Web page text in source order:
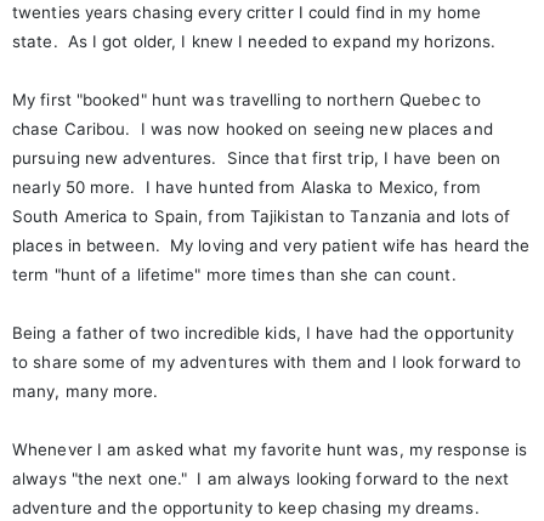
twenties years chasing every critter I could find in my home
state. As I got older, I knew I needed to expand my horizons.
My first "booked" hunt was travelling to northern Quebec to
chase Caribou. I was now hooked on seeing new places and
pursuing new adventures. Since that first trip, I have been on
nearly 50 more. I have hunted from Alaska to Mexico, from
South America to Spain, from Tajikistan to Tanzania and lots of
places in between. My loving and very patient wife has heard the
term "hunt of a lifetime" more times than she can count.
Being a father of two incredible kids, I have had the opportunity
to share some of my adventures with them and I look forward to
many, many more.
Whenever I am asked what my favorite hunt was, my response is
always "the next one." I am always looking forward to the next
adventure and the opportunity to keep chasing my dreams.